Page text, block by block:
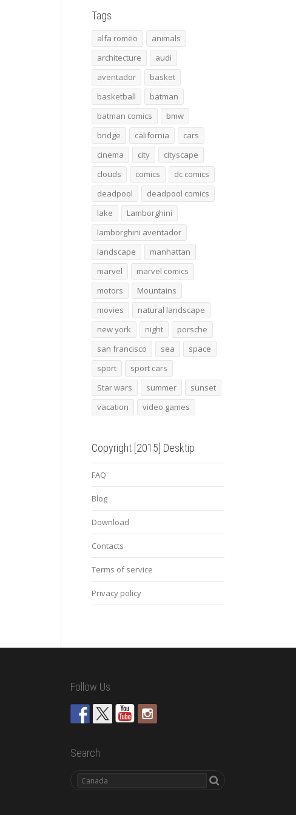
Tags
alfa romeo
animals
architecture
audi
aventador
basket
basketball
batman
batman comics
bmw
bridge
california
cars
cinema
city
cityscape
clouds
comics
dc comics
deadpool
deadpool comics
lake
Lamborghini
lamborghini aventador
landscape
manhattan
marvel
marvel comics
motors
Mountains
movies
natural landscape
new york
night
porsche
san francisco
sea
space
sport
sport cars
Star wars
summer
sunset
vacation
video games
Copyright [2015] Desktip
FAQ
Blog
Download
Contacts
Terms of service
Privacy policy
Follow Us
Search